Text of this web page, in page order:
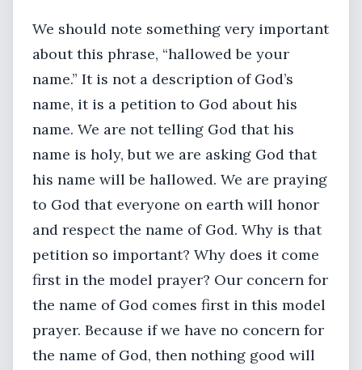
We should note something very important
about this phrase, “hallowed be your
name.” It is not a description of God’s
name, it is a petition to God about his
name. We are not telling God that his
name is holy, but we are asking God that
his name will be hallowed. We are praying
to God that everyone on earth will honor
and respect the name of God. Why is that
petition so important? Why does it come
first in the model prayer? Our concern for
the name of God comes first in this model
prayer. Because if we have no concern for
the name of God, then nothing good will